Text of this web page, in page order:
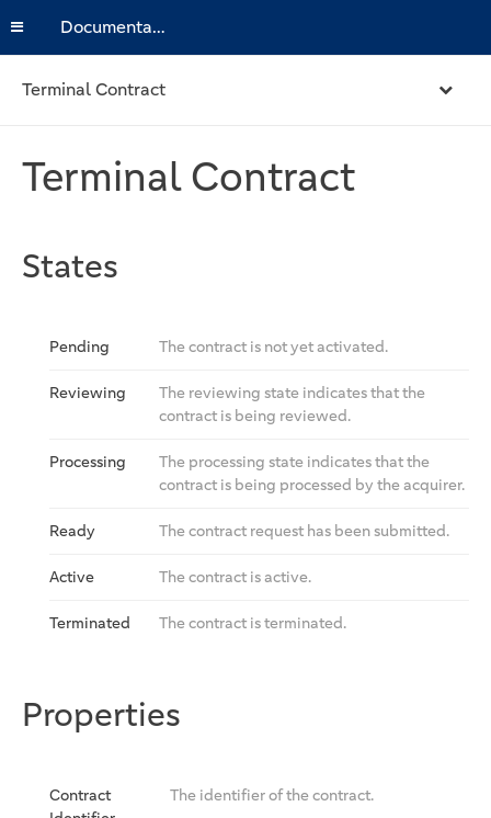
Documentation
Terminal Contract
Terminal Contract
States
Pending The contract is not yet activated.
Reviewing
The reviewing state indicates that the
contract is being reviewed.
Processing
The processing state indicates that the
contract is being processed by the acquirer.
Ready The contract request has been submitted.
Active The contract is active.
Terminated The contract is terminated.
Properties
Contract
The identifier of the contract.